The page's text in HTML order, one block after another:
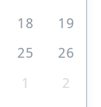
18
19
25
26
1
2